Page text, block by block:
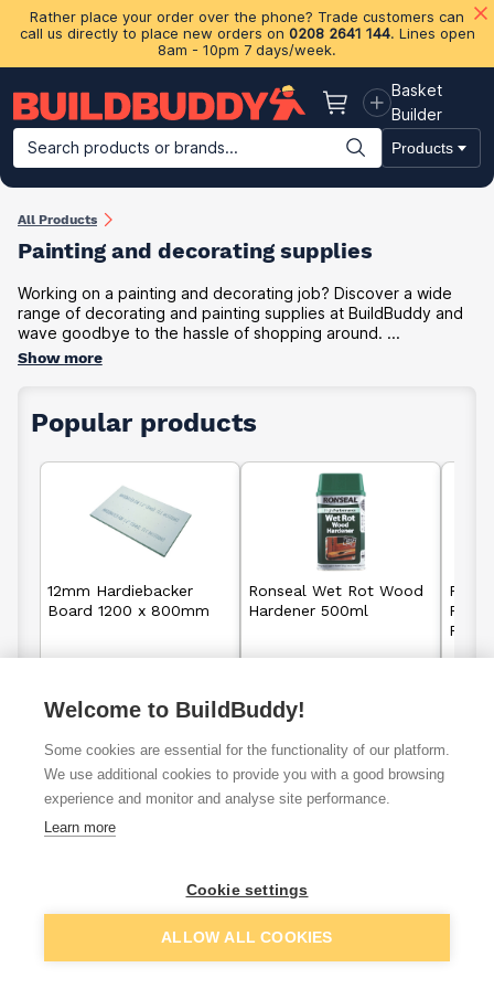
Rather place your order over the phone? Trade customers can
call us directly to place new orders on 0208 2641 144. Lines open
8am - 10pm 7 days/week.
Basket
Basket
Builder
Search products or brands...
Products
Building Materials Plasterboard & Drylining Insulation
All Products
Painting and decorating supplies
Working on a painting and decorating job? Discover a wide
range of decorating and painting supplies at BuildBuddy and
wave goodbye to the hassle of shopping around. ...
Show more
Popular products
12mm Hardiebacker
Board 1200 x 800mm
From£9.92per unit
View details
Ronseal Wet Rot Wood
Hardener 500ml
View details
Filler
VAT ex inc
Welcome to BuildBuddy!
Some cookies are essential for the functionality of our platform.
We use additional cookies to provide you with a good browsing
experience and monitor and analyse site performance.
Learn more
Cookie settings
ALLOW ALL COOKIES